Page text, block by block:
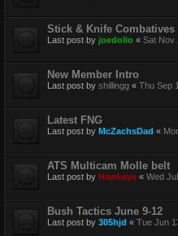
Stick & Knife Combatives
Last post by joedolio « Sat Nov
New Member Intro
Last post by shillingg « Thu Sep
Latest FNG
Last post by McZachsDad «
ATS Multicam Molle belt
Last post by Hawkeye « Wed
Bush Tactics June 9-12
Last post by 305hjd « Tue Jun